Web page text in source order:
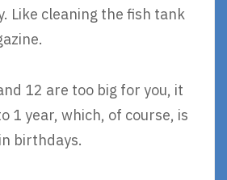
Like cleaning the fish tank
12 are too big for you, it
1 year, which, of course, is
birthdays.